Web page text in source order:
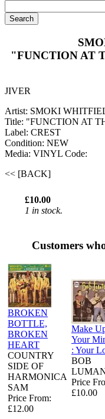
"FUNCTION AT
JIVER
Artist: SMOKI
Title: "FUNCTION AT
Label: CREST
Condition: NEW
Media: VINYL Code:
<< [BACK]
£10.00
1 in stock.
Customers
BROKEN
BOTTLE,
BROKEN
HEART
COUNTRY
SIDE OF
HARMONICA
SAM
Price From:
£12.00
Make
Your
: Your
BOB
Price
£10.00